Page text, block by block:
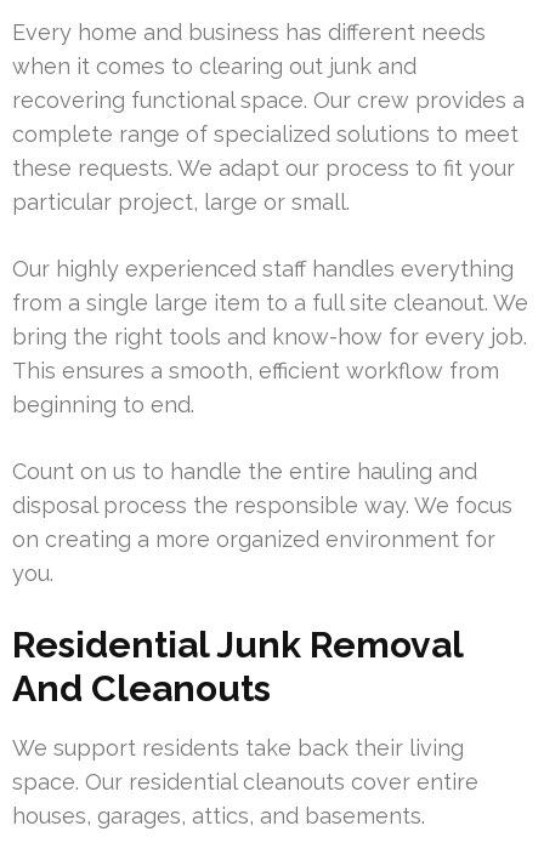
Every home and business has different needs
when it comes to clearing out junk and
recovering functional space. Our crew provides a
complete range of specialized solutions to meet
these requests. We adapt our process to fit your
particular project, large or small.
Our highly experienced staff handles everything
from a single large item to a full site cleanout. We
bring the right tools and know-how for every job.
This ensures a smooth, efficient workflow from
beginning to end.
Count on us to handle the entire hauling and
disposal process the responsible way. We focus
on creating a more organized environment for
you.
Residential Junk Removal
And Cleanouts
We support residents take back their living
space. Our residential cleanouts cover entire
houses, garages, attics, and basements.